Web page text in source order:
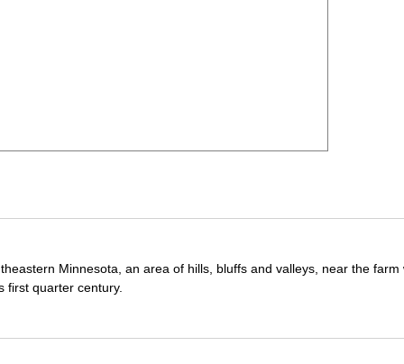
Minnesota, an area of hills, bluffs and valleys, near the farm
first quarter century.